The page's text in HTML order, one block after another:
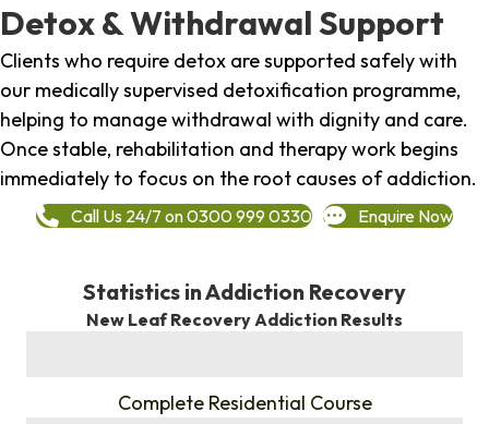
Detox & Withdrawal Support
Clients who require detox are supported safely with
our medically supervised detoxification programme,
helping to manage withdrawal with dignity and care.
Once stable, rehabilitation and therapy work begins
immediately to focus on the root causes of addiction.
Call Us 24/7 on 0300 999 0330 Enquire Now
Statistics in Addiction Recovery
New Leaf Recovery Addiction Results
Complete Residential Course